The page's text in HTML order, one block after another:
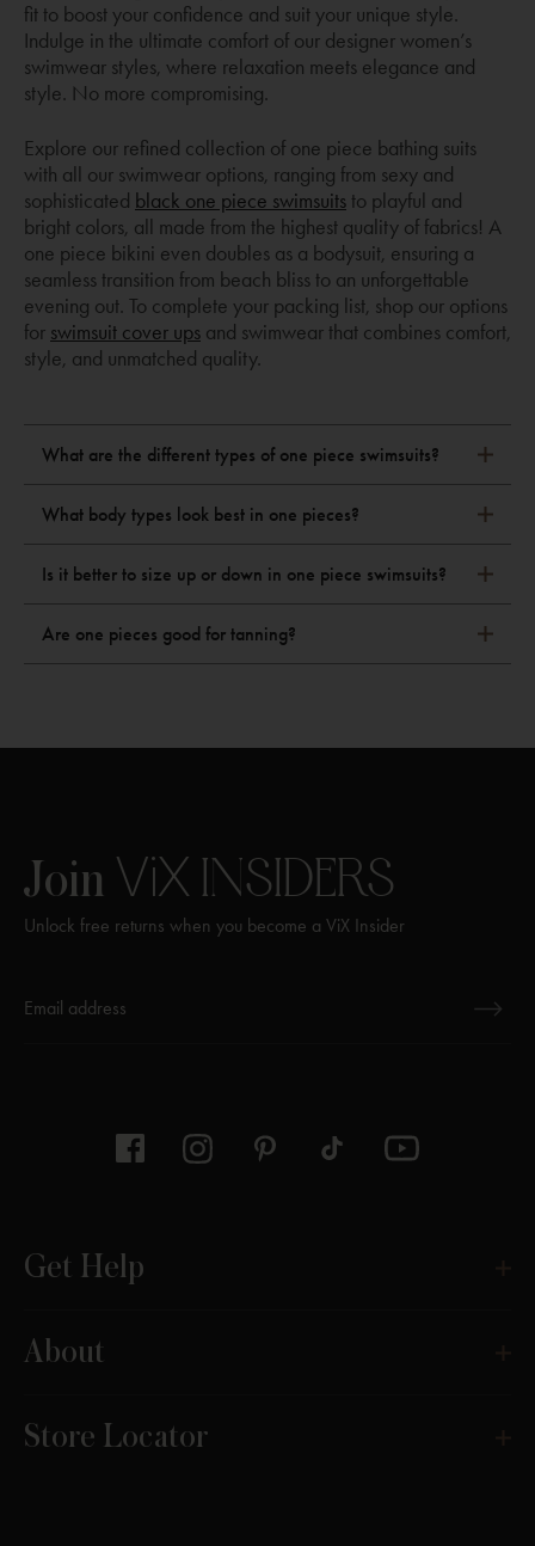
fit to boost your confidence and suit your unique style.
Indulge in the ultimate comfort of our designer women’s
swimwear styles, where relaxation meets elegance and
style. No more compromising.
Explore our refined collection of one piece bathing suits
with all our swimwear options, ranging from sexy and
sophisticated black one piece swimsuits to playful and
bright colors, all made from the highest quality of fabrics! A
one piece bikini even doubles as a bodysuit, ensuring a
seamless transition from beach bliss to an unforgettable
evening out. To complete your packing list, shop our options
for swimsuit cover ups and swimwear that combines comfort,
style, and unmatched quality.
What are the different types of one piece swimsuits?
What body types look best in one pieces?
Is it better to size up or down in one piece swimsuits?
Are one pieces good for tanning?
Join ViX INSIDERS
Unlock free returns when you become a ViX Insider
Get Help
About
Store Locator